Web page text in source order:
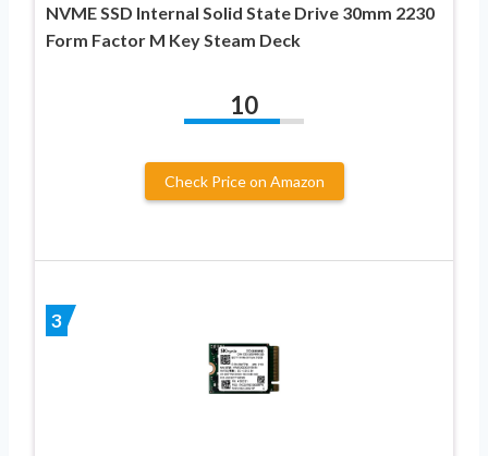
NVME SSD Internal Solid State Drive 30mm 2230
Form Factor M Key Steam Deck
10
Check Price on Amazon
3